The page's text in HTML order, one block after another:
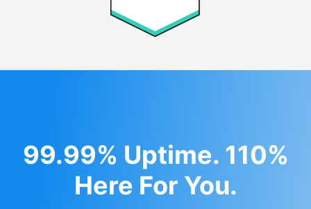
99.99% Uptime. 110%
Here For You.